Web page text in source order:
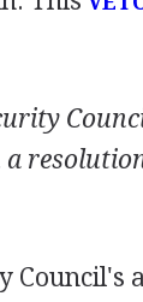
Council's